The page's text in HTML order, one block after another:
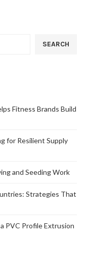
SEARCH
Fitness Brands Build
for Resilient Supply
and Seeding Work
Strategies That
PVC Profile Extrusion